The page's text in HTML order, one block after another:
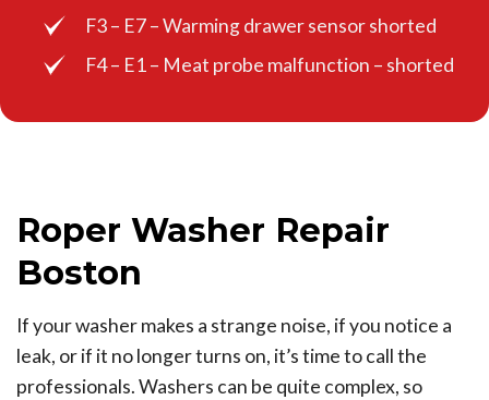
F3 – E7 – Warming drawer sensor shorted
F4 – E1 – Meat probe malfunction – shorted
Roper Washer Repair
Boston
If your washer makes a strange noise, if you notice a
leak, or if it no longer turns on, it’s time to call the
professionals. Washers can be quite complex, so